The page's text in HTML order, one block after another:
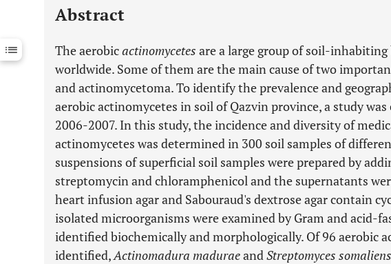
Downloads 11,803
Last 12 Months 11,803
Abstract
The aerobicactinomycetes are a large group of soil-
worldwide. Some of them are the main cause of two
and actinomycetoma. To identify the prevalence and
aerobic actinomycetes in soil of Qazvin province, a study
2006-2007. In this study, the incidence and diversity of
actinomycetes was determined in 300 soil samples of
suspensions of superficial soil samples were prepared by
streptomycin and chloramphenicol and the supernatants
heart infusion agar and Sabouraud's dextrose agar contain
isolated microorganisms were examined by Gram and acid-
identified biochemically and morphologically. Of 96 aerobic
identified,Actinomadura maduraeandStreptomyces